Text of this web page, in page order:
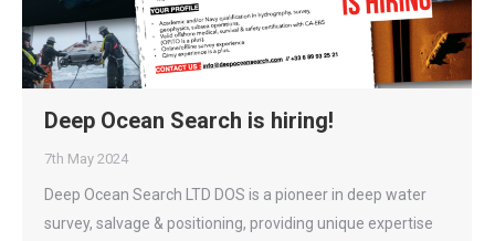
Deep Ocean Search is hiring!
7th May 2024
Deep Ocean Search LTD DOS is a pioneer in deep water
survey, salvage & positioning, providing unique expertise